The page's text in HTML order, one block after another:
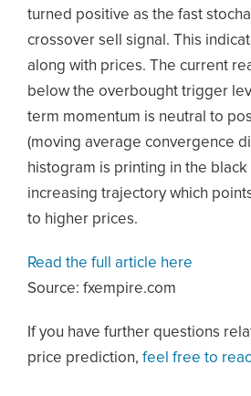
turned positive as the fast
crossover sell signal. This
along with prices. The current
below the overbought trigger
term momentum is neutral to
(moving average convergence
histogram is printing in the
increasing trajectory which
to higher prices.
Read the full article here
Source: fxempire.com
If you have further questions
price prediction, feel free to